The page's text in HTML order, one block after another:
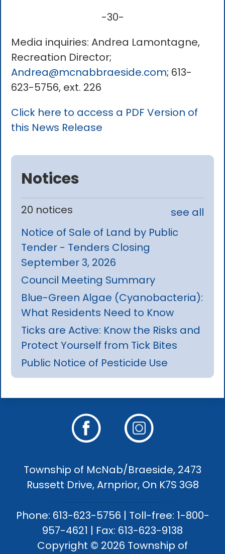
-30-
Media inquiries: Andrea Lamontagne,
Recreation Director;
Andrea@mcnabbraeside.com; 613-
623-5756, ext. 226
Click here to access a PDF Version of
this News Release
Notices
20 notices
see all
Notice of Sale of Land by Public
Tender - Tenders Closing
September 3, 2026
Council Meeting Summary
Blue-Green Algae (Cyanobacteria):
What Residents Need to Know
Ticks are Active: Know the Risks and
Protect Yourself from Tick Bites
Public Notice of Pesticide Use
Township of McNab/Braeside, 2473
Russett Drive, Arnprior, On K7S 3G8
Phone: 613-623-5756 | Toll-free: 1-800-
957-4621 | Fax: 613-623-9138
Copyright © 2026 Township of